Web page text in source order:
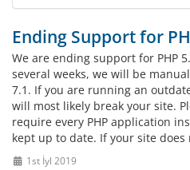
Ending Support for
We are ending support for PHP
several weeks, we will be
7.1. If you are running an
will most likely break your site.
require every PHP application
kept up to date. If your site does
1st İyl 2019